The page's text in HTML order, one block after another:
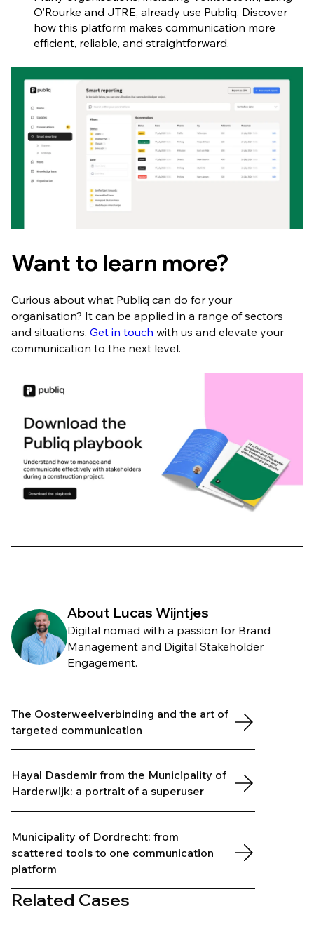
O’Rourke and JTRE, already use Publiq. Discover
how this platform makes communication more
efficient, reliable, and straightforward.
Want to learn more?
Curious about what Publiq can do for your
organisation? It can be applied in a range of sectors
and situations. Get in touch with us and elevate your
communication to the next level.
About Lucas Wijntjes
Digital nomad with a passion for Brand
Management and Digital Stakeholder
Engagement.
Related Cases
The Oosterweelverbinding and the art of
targeted communication
Hayal Dasdemir from the Municipality of
Harderwijk: a portrait of a superuser
Municipality of Dordrecht: from
scattered tools to one communication
platform